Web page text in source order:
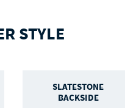
STYLE
SLATESTONE
BACKSIDE